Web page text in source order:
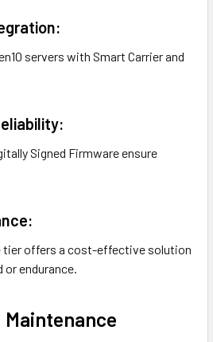
servers with Smart Carrier and
Signed Firmware ensure
tier offers a cost-effective solution
endurance.